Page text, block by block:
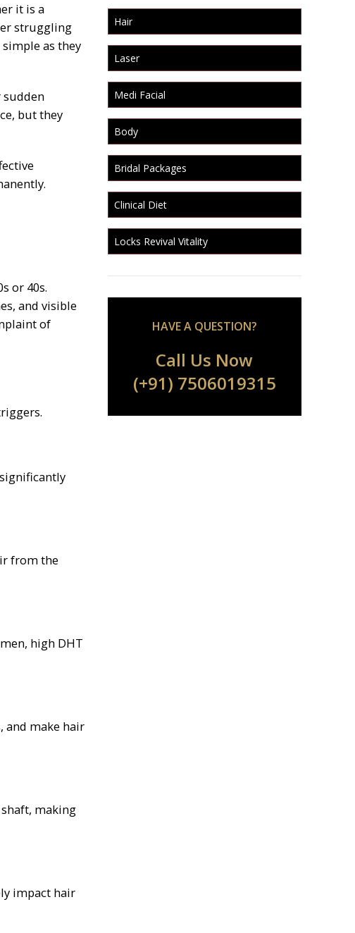
it is a
struggling
as they
sudden
but they
or 40s.
and visible
of
from the
high DHT
and make hair
making
impact hair
Hair
Laser
Medi Facial
Body
Bridal Packages
Clinical Diet
Locks Revival Vitality
HAVE A QUESTION?
Call Us Now
(+91) 7506019315